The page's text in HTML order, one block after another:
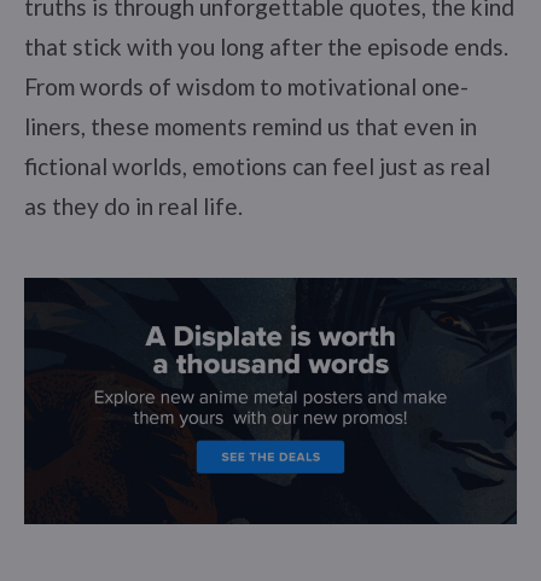
truths is through unforgettable quotes, the kind
that stick with you long after the episode ends.
From words of wisdom to motivational one-
liners, these moments remind us that even in
fictional worlds, emotions can feel just as real
as they do in real life.